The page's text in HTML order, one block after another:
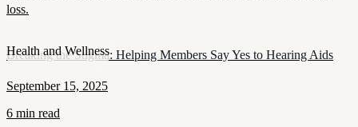
loss.
Health and Wellness
Breaking the Stigma: Helping Members Say Yes to Hearing Aids
September 15, 2025
6 min read